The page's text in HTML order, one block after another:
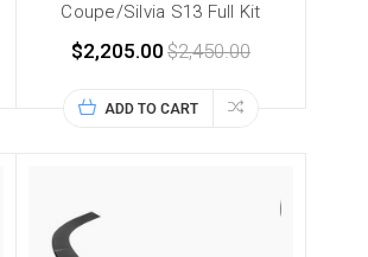
Coupe/Silvia S13 Full Kit
$2,205.00 $2,450.00
ADD TO CART